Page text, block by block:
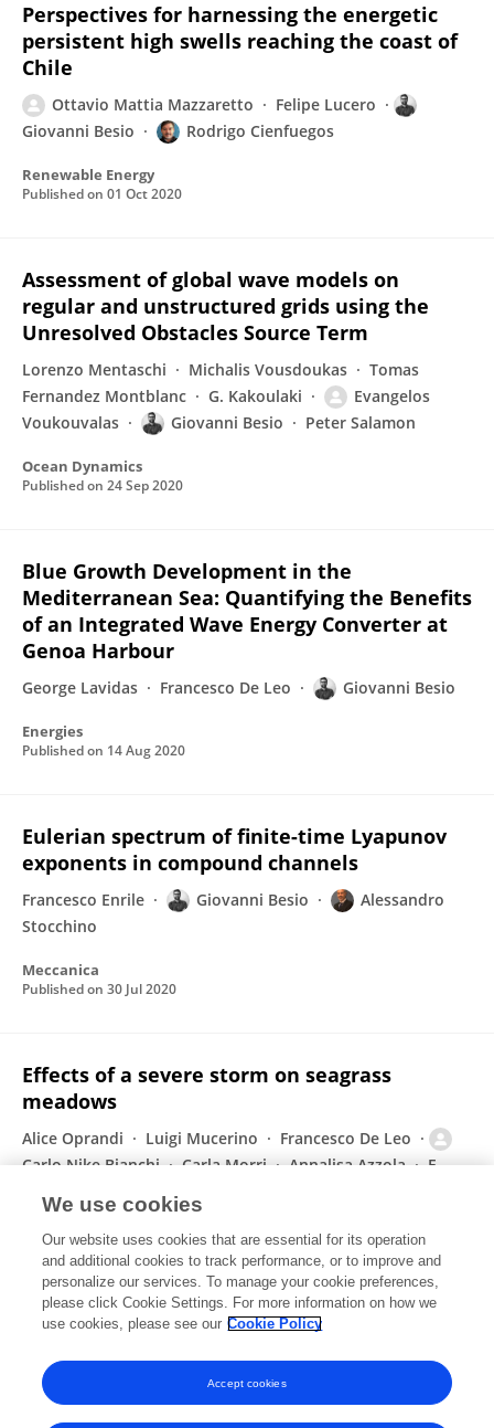
Perspectives for harnessing the energetic
persistent high swells reaching the coast of
Chile
Ottavio Mattia Mazzaretto
Felipe Lucero
Giovanni Besio
Rodrigo Cienfuegos
Renewable Energy
Published on 01 Oct 2020
Assessment of global wave models on
regular and unstructured grids using the
Unresolved Obstacles Source Term
Lorenzo Mentaschi Michalis Vousdoukas
Tomas
Fernandez Montblanc
G. Kakoulaki
Evangelos
Voukouvalas
Giovanni Besio Peter Salamon
Ocean Dynamics
Published on 24 Sep 2020
Blue Growth Development in the
Mediterranean Sea: Quantifying the Benefits
of an Integrated Wave Energy Converter at
Genoa Harbour
George Lavidas Francesco De Leo Giovanni Besio
Energies
Published on 14 Aug 2020
Eulerian spectrum of finite-time Lyapunov
exponents in compound channels
Francesco Enrile Giovanni Besio
Alessandro
Stocchino
Meccanica
Published on 30 Jul 2020
Effects of a severe storm on seagrass
meadows
Alice Oprandi Luigi Mucerino
Francesco De Leo
Carlo Nike Bianchi
Carla Morri Annalisa Azzola
F.
Monica Montefalcone
The Science of The Total Environment
Published on29 Jul 2020
Displaying 1 - 25 out of 78 Publication(s)
1 2 3 4
We use cookies
Our website uses cookies that are essential for its operation
and additional cookies to track performance, or to improve and
personalize our services. To manage your cookie preferences,
please click Cookie Settings. For more information on how we
use cookies, please see our Cookie Policy
Accept cookies